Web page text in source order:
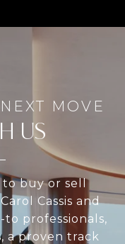
US
buy or sell
Cassis and
professionals,
a proven track